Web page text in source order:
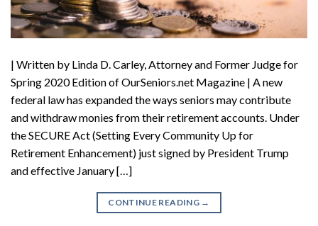
| Written by Linda D. Carley, Attorney and Former Judge for
Spring 2020 Edition of OurSeniors.net Magazine | A new
federal law has expanded the ways seniors may contribute
and withdraw monies from their retirement accounts. Under
the SECURE Act (Setting Every Community Up for
Retirement Enhancement) just signed by President Trump
and effective January […]
CONTINUE READING →